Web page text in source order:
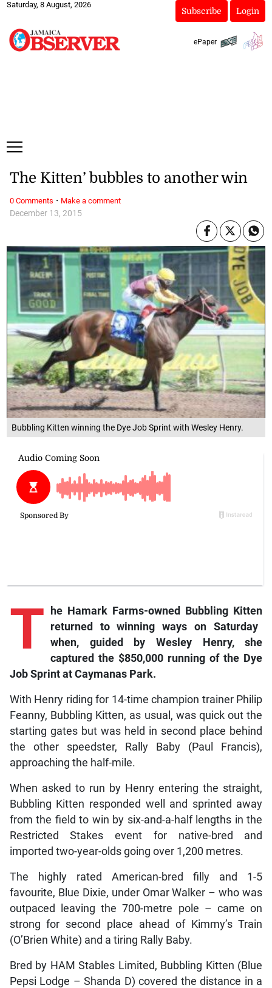
Saturday, 8 August, 2026
Subscribe Login
ePaper
Bubbling Kitten winning the Dye Job Sprint with Wesley Henry.
December 13, 2015
The Kitten’ bubbles to another win
T heHamark Farms-owned Bubbling Kitten
returned to winning ways on Saturday
when, guided by Wesley Henry, she
captured the $850,000 running of the Dye
Job Sprint at Caymanas Park.
With Henry riding for 14-time champion trainer Philip
Feanny, Bubbling Kitten, as usual, was quick out the
starting gates but was held in second place behind
the other speedster, Rally Baby (Paul Francis),
approaching the half-mile.
When asked to run by Henry entering the straight,
Bubbling Kitten responded well and sprinted away
from the field to win by six-and-a-half lengths in the
Restricted Stakes event for native-bred and
imported two-year-olds going over 1,200 metres.
The highly rated American-bred filly and 1-5
favourite, Blue Dixie, under Omar Walker – who was
outpaced leaving the 700-metre pole – came on
strong for second place ahead of Kimmy’s Train
(O’Brien White) and a tiring Rally Baby.
Bred by HAM Stables Limited, Bubbling Kitten (Blue
Pepsi Lodge – Shanda D) covered the distance in a
0 Comments · Make a comment